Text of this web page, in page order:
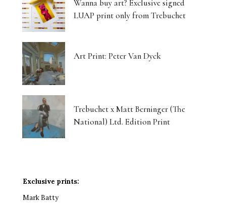
Wanna buy art? Exclusive signed
LUAP print only from Trebuchet
Art Print: Peter Van Dyck
Trebuchet x Matt Berninger (The
National) Ltd. Edition Print
Exclusive prints:
Mark Batty